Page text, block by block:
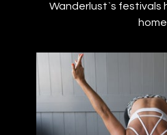
Wanderlust`s festivals
home.